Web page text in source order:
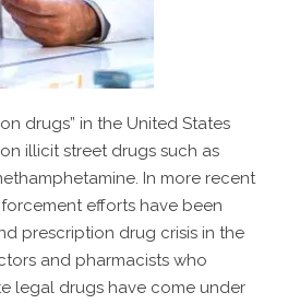
drugs” in the United States
illicit street drugs such as
In more recent
efforts have been
prescription drug crisis in the
and pharmacists who
legal drugs have come under